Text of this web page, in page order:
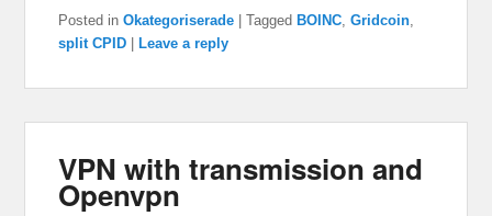
Posted in Okategoriserade |Tagged BOINC ,Gridcoin
split CPID
Leave a reply
VPN with transmission and
Openvpn